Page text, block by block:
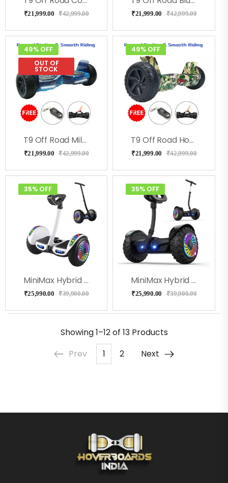
₹21,999.00 ₹42,999.00 ₹21,999.00 ₹42,999.00
49% OFF
OUT OF
STOCK
T9 Off Road MilkyWay Hoverboard
₹21,999.00 ₹42,999.00
49% OFF
T9 Off Road Hoverboard For Kids & Adults – Green Military
₹21,999.00 ₹42,999.00
35% OFF
MiniMax Hybrid With Handle And Knee Control- White Color
₹25,990.00 ₹39,900.00
35% OFF
MiniMax Hybrid With Handle And Knee Control- Black Color
₹25,990.00 ₹39,900.00
Showing1–12 of 13Products
Prev
1 2 Next